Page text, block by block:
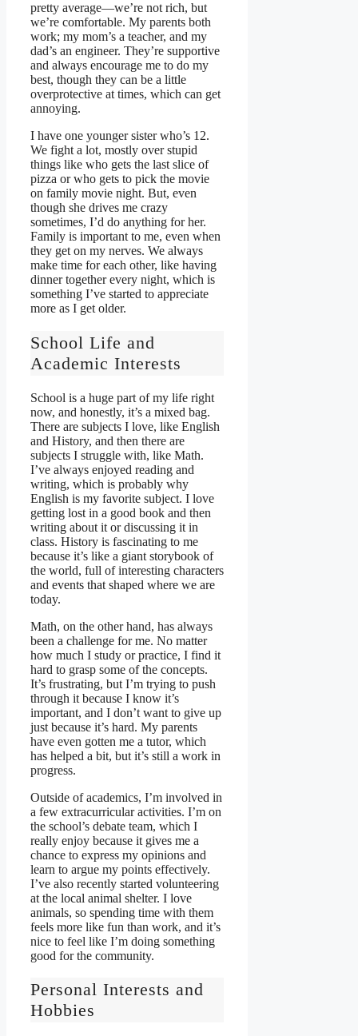
pretty average—we’re not rich, but
we’re comfortable. My parents both
work; my mom’s a teacher, and my
dad’s an engineer. They’re supportive
and always encourage me to do my
best, though they can be a little
overprotective at times, which can get
annoying.
I have one younger sister who’s 12.
We fight a lot, mostly over stupid
things like who gets the last slice of
pizza or who gets to pick the movie
on family movie night. But, even
though she drives me crazy
sometimes, I’d do anything for her.
Family is important to me, even when
they get on my nerves. We always
make time for each other, like having
dinner together every night, which is
something I’ve started to appreciate
more as I get older.
School Life and
Academic Interests
School is a huge part of my life right
now, and honestly, it’s a mixed bag.
There are subjects I love, like English
and History, and then there are
subjects I struggle with, like Math.
I’ve always enjoyed reading and
writing, which is probably why
English is my favorite subject. I love
getting lost in a good book and then
writing about it or discussing it in
class. History is fascinating to me
because it’s like a giant storybook of
the world, full of interesting characters
and events that shaped where we are
today.
Math, on the other hand, has always
been a challenge for me. No matter
how much I study or practice, I find it
hard to grasp some of the concepts.
It’s frustrating, but I’m trying to push
through it because I know it’s
important, and I don’t want to give up
just because it’s hard. My parents
have even gotten me a tutor, which
has helped a bit, but it’s still a work in
progress.
Outside of academics, I’m involved in
a few extracurricular activities. I’m on
the school’s debate team, which I
really enjoy because it gives me a
chance to express my opinions and
learn to argue my points effectively.
I’ve also recently started volunteering
at the local animal shelter. I love
animals, so spending time with them
feels more like fun than work, and it’s
nice to feel like I’m doing something
good for the community.
Personal Interests and
Hobbies